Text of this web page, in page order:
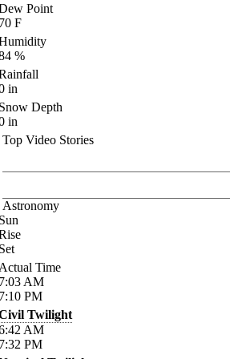
Point
F
%
in
Depth
in
Top Video Stories
Astronomy
Time
AM
PM
Twilight
AM
PM